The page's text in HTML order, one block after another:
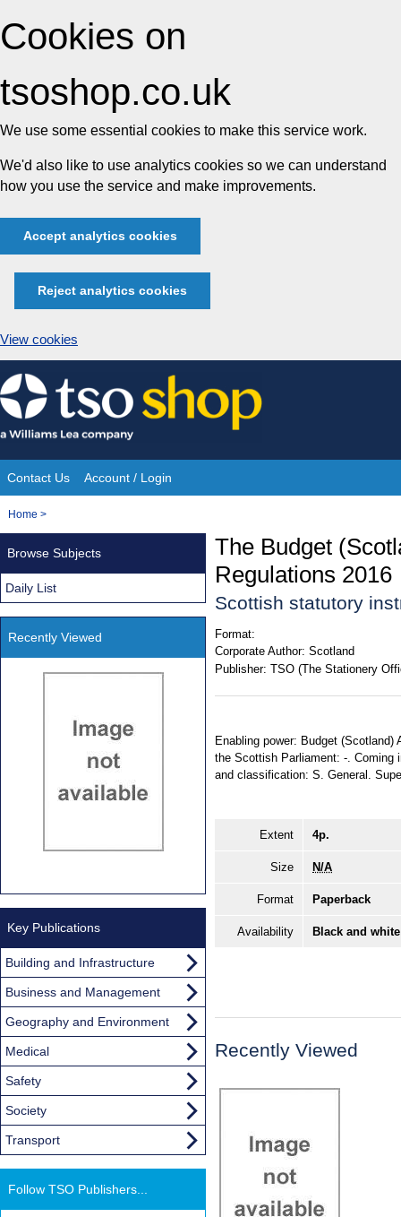
Cookies on
tsoshop.co.uk
We use some essential cookies to make this service work.
We'd also like to use analytics cookies so we can understand
how you use the service and make improvements.
Accept analytics cookies
Reject analytics cookies
View cookies
Skip
to
content
Site
Navigation
Contact Us Account / Login
You
Home >
The Budget
Regulations 2016
Scottish statutory
Format:
Corporate Author: Scotland
Publisher: TSO (The Stationery
Enabling power: Budget
the Scottish Parliament: -. Coming
and classification: S. General.
Extent 4p.
Size N/A
Format Paperback
Availability Black and
Recently Viewed
Browse Subjects
Daily List
Recently Viewed
Key Publications
Building and Infrastructure
Business and Management
Geography and Environment
Medical
Safety
Society
Transport
Follow TSO Publishers...